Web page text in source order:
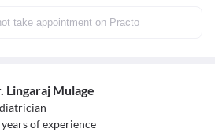
take appointment on Practo
Lingaraj Mulage
years of experience